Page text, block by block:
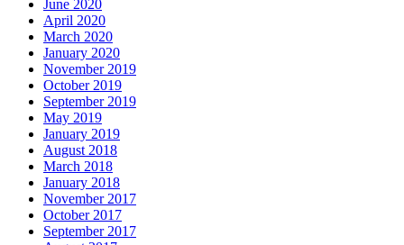
June 2020
April 2020
March 2020
January 2020
November 2019
October 2019
September 2019
May 2019
January 2019
August 2018
March 2018
January 2018
November 2017
October 2017
September 2017